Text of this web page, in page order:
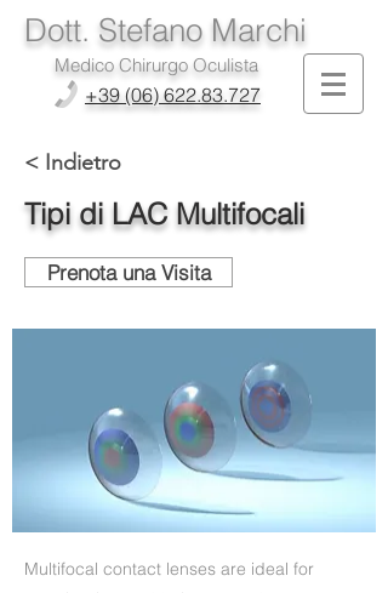
Dott. Stefano Marchi
Medico Chirurgo Oculista
+39 (06) 622.83.727
< Indietro
Tipi di LAC Multifocali
Prenota una Visita
Multifocal contact lenses are ideal for